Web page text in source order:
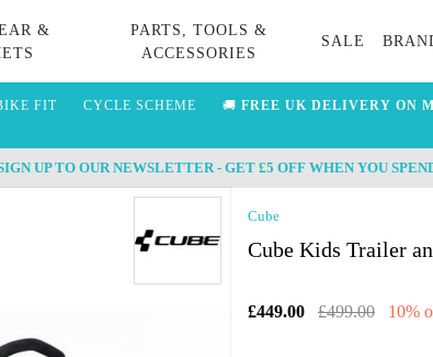
&
PARTS, TOOLS &
ACCESSORIES
SALE
FIT CYCLE SCHEME 🚚 FREE UK DELIVERY ON
UP TO OUR NEWSLETTER - GET £5 OFF WHEN YOU
Cube
Cube Kids Trailer
£449.00 £499.00 10%